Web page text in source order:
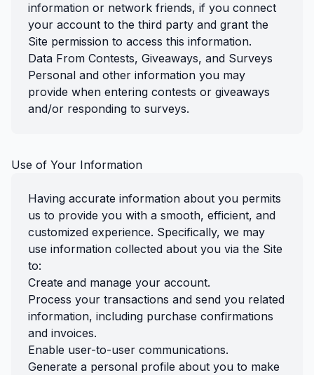
information or network friends, if you connect
your account to the third party and grant the
Site permission to access this information.
Data From Contests, Giveaways, and Surveys
Personal and other information you may
provide when entering contests or giveaways
and/or responding to surveys.
Use of Your Information
Having accurate information about you permits
us to provide you with a smooth, efficient, and
customized experience. Specifically, we may
use information collected about you via the Site
to:
Create and manage your account.
Process your transactions and send you related
information, including purchase confirmations
and invoices.
Enable user-to-user communications.
Generate a personal profile about you to make